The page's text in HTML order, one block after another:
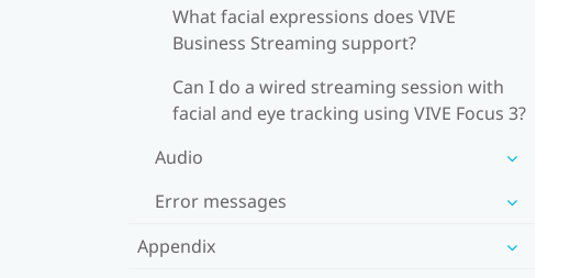
What facial expressions does VIVE
Business Streaming support?
Can I do a wired streaming session with
facial and eye tracking using VIVE Focus 3?
Audio
Error messages
Appendix